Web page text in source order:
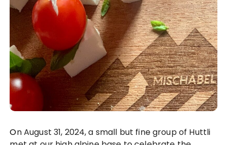
On August 31, 2024, a small but fine group of Huttli